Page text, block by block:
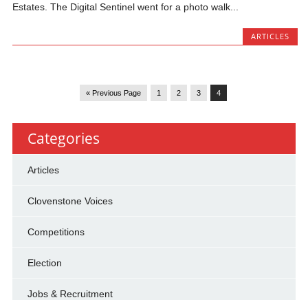
Estates. The Digital Sentinel went for a photo walk...
ARTICLES
« Previous Page 1 2 3 4
Categories
Articles
Clovenstone Voices
Competitions
Election
Jobs & Recruitment